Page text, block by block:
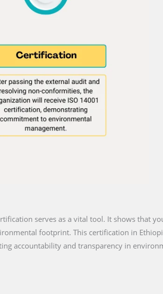
serves as a vital tool. It shows that
footprint. This certification in
accountability and transparency in